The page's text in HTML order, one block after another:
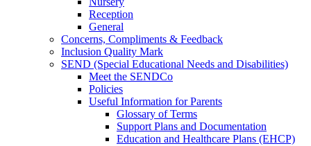
Reception
General
Concerns, Compliments & Feedback
Inclusion Quality Mark
SEND (Special Educational Needs and Disabilities)
Meet the SENDCo
Policies
Useful Information for Parents
Glossary of Terms
Support Plans and Documentation
Education and Healthcare Plans (EHCP)